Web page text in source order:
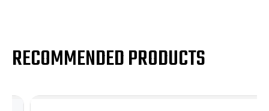
RECOMMENDED PRODUCTS